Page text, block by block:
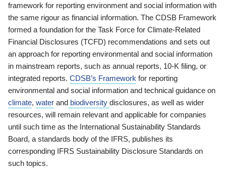
framework for reporting environment and social information with
the same rigour as financial information. The CDSB Framework
formed a foundation for the Task Force for Climate-Related
Financial Disclosures (TCFD) recommendations and sets out
an approach for reporting environmental and social information
in mainstream reports, such as annual reports, 10-K filing, or
integrated reports. CDSB’s Framework for reporting
environmental and social information and technical guidance on
climate, water and biodiversity disclosures, as well as wider
resources, will remain relevant and applicable for companies
until such time as the International Sustainability Standards
Board, a standards body of the IFRS, publishes its
corresponding IFRS Sustainability Disclosure Standards on
such topics.